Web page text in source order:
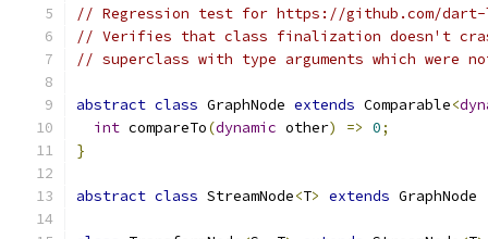
// Regression test for https://github.com/dart-
// Verifies that class finalization doesn't
// superclass with type arguments which were
abstract class GraphNode extends Comparable<
int compareTo(dynamic other) => 0;
}
abstract class StreamNode<T> extends GraphNode